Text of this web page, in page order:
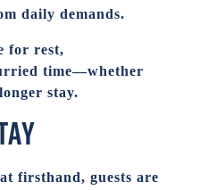
daily demands.
for rest,
time—whether
stay.
firsthand, guests are